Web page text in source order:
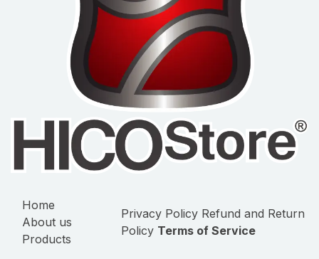
Home
About us
Products
Privacy Policy Refund and Return
Policy Terms of Service